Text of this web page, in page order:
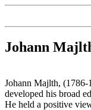
Johann
Johann Majlth, (1786-
developed his broad
He held a positive